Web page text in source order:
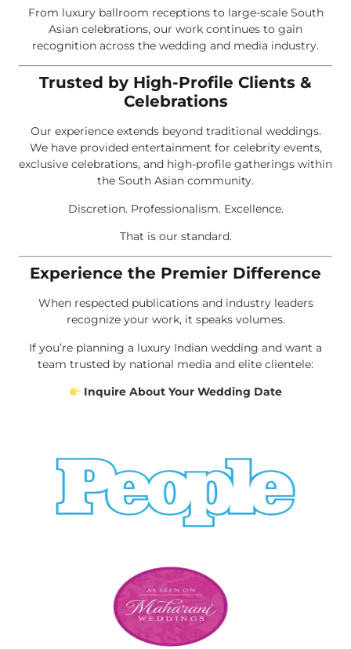
From luxury ballroom receptions to large-scale South
Asian celebrations, our work continues to gain
recognition across the wedding and media industry.
Trusted by High-Profile Clients &
Celebrations
Our experience extends beyond traditional weddings.
We have provided entertainment for celebrity events,
exclusive celebrations, and high-profile gatherings within
the South Asian community.
Discretion. Professionalism. Excellence.
That is our standard.
Experience the Premier Difference
When respected publications and industry leaders
recognize your work, it speaks volumes.
If you’re planning a luxury Indian wedding and want a
team trusted by national media and elite clientele:
Inquire About Your Wedding Date